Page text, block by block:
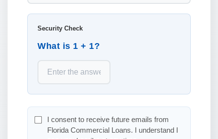
Security Check
What is 1 + 1?
I consent to receive future emails from
Florida Commercial Loans. I understand I